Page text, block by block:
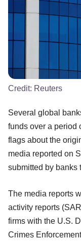
Credit: Reuters
Several global
funds over a period
flags about the
media reported on
submitted by banks
The media reports
activity reports
firms with the U.S.
Crimes